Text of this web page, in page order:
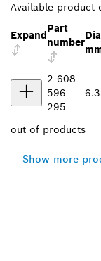
Available product
Expand
Part
number
2 608
596
295
out of products
Show more